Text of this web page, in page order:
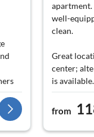
apartment.
well-
clean.
Great
center;
is available.
Especially
great tips
from